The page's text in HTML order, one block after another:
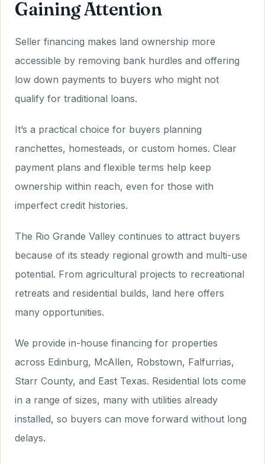
Gaining Attention
Seller financing makes land ownership more
accessible by removing bank hurdles and offering
low down payments to buyers who might not
qualify for traditional loans.
It’s a practical choice for buyers planning
ranchettes, homesteads, or custom homes. Clear
payment plans and flexible terms help keep
ownership within reach, even for those with
imperfect credit histories.
The Rio Grande Valley continues to attract buyers
because of its steady regional growth and multi-use
potential. From agricultural projects to recreational
retreats and residential builds, land here offers
many opportunities.
We provide in-house financing for properties
across Edinburg, McAllen, Robstown, Falfurrias,
Starr County, and East Texas. Residential lots come
in a range of sizes, many with utilities already
installed, so buyers can move forward without long
delays.